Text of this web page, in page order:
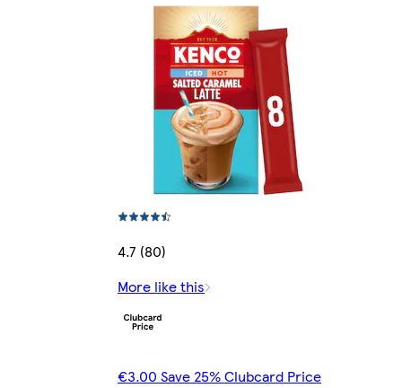
4.7 (80)
More like this
€3.00 Save 25% Clubcard Price